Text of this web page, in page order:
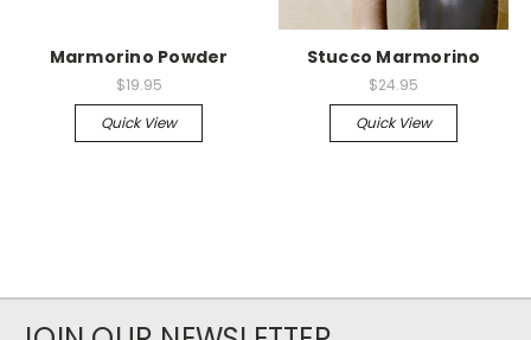
Marmorino Powder
$19.95
Quick View
Stucco Marmorino
$24.95
Quick View